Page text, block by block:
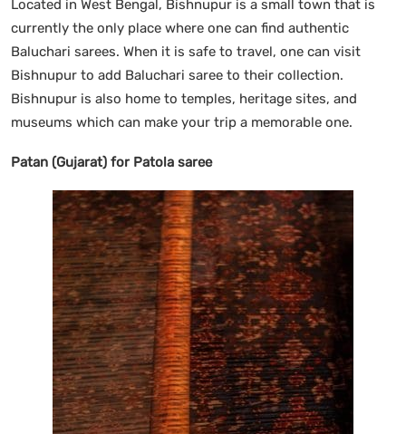
Located in West Bengal, Bishnupur is a small town that is
currently the only place where one can find authentic
Baluchari sarees. When it is safe to travel, one can visit
Bishnupur to add Baluchari saree to their collection.
Bishnupur is also home to temples, heritage sites, and
museums which can make your trip a memorable one.
Patan (Gujarat) for Patola saree